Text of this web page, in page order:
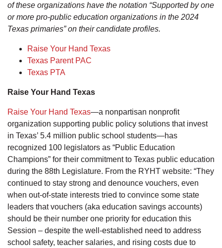
of these organizations have the notation “Supported by one
or more pro-public education organizations in the 2024
Texas primaries” on their candidate profiles.
Raise Your Hand Texas
Texas Parent PAC
Texas PTA
Raise Your Hand Texas
Raise Your Hand Texas—a nonpartisan nonprofit
organization supporting public policy solutions that invest
in Texas’ 5.4 million public school students—has
recognized 100 legislators as “Public Education
Champions” for their commitment to Texas public education
during the 88th Legislature. From the RYHT website: “They
continued to stay strong and denounce vouchers, even
when out-of-state interests tried to convince some state
leaders that vouchers (aka education savings accounts)
should be their number one priority for education this
Session – despite the well-established need to address
school safety, teacher salaries, and rising costs due to